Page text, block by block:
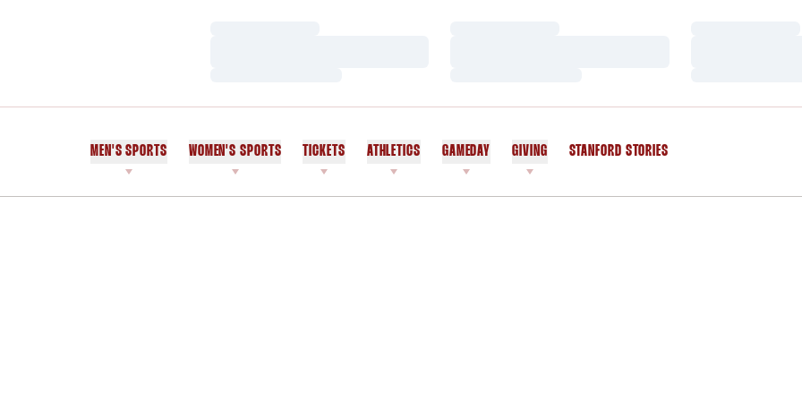
MEN'S SPORTS WOMEN'S SPORTS TICKETS ATHLETICS GAMEDAY GIVING STANFORD STORIES